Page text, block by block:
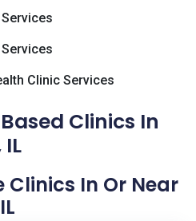
Clinic Services
Clinics In
Clinics In Or Near